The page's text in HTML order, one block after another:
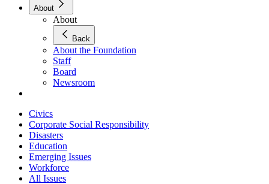
About
About
Back
About the Foundation
Staff
Board
Newsroom
Civics
Corporate Social Responsibility
Disasters
Education
Emerging Issues
Workforce
All Issues